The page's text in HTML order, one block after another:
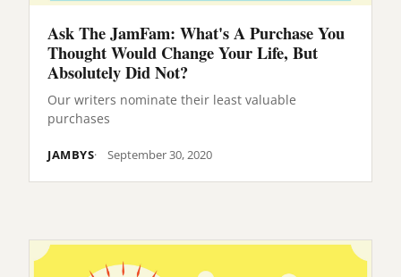
Ask The JamFam: What's A Purchase You
Thought Would Change Your Life, But
Absolutely Did Not?
Our writers nominate their least valuable
purchases
JAMBYS September 30, 2020